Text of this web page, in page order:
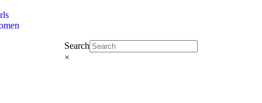
Search
×